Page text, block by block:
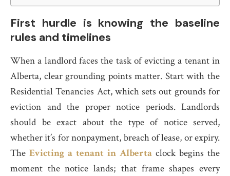
First hurdle is knowing the baseline
rules and timelines
When a landlord faces the task of evicting a tenant in
Alberta, clear grounding points matter. Start with the
Residential Tenancies Act, which sets out grounds for
eviction and the proper notice periods. Landlords
should be exact about the type of notice served,
whether it’s for nonpayment, breach of lease, or expiry.
The Evicting a tenant in Alberta clock begins the
moment the notice lands; that frame shapes every